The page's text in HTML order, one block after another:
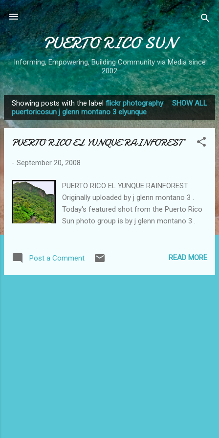
Skip to main content
PUERTO RICO SUN
Informing, Empowering, Building Community via Media since
2002
o
Showing posts with the label flickr photography
puertoricosun j glenn montano 3 elyunque
SHOW ALL
PUERTO RICO EL YUNQUE RAINFOREST
- September 20, 2008
PUERTO RICO EL YUNQUE RAINFOREST
Originally uploaded by j glenn montano 3 .
Today's featured shot from the Puerto Rico
Sun photo group is by j glenn montano 3 .
Post a Comment READ MORE